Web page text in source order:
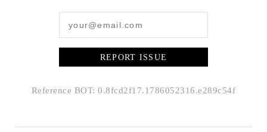
REPORT ISSUE
Reference BOT: 0.8fcd2f17.1786052316.e289c54f